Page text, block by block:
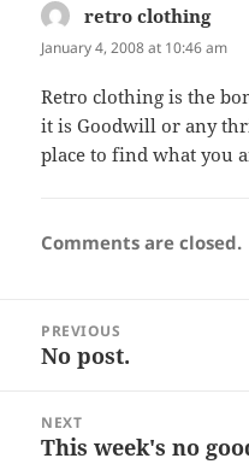
retro clothingsays:
January 4, 2008 at 10:46 am
Retro clothing is the
it is Goodwill or any
place to find what you
Comments are closed.
navigation
PREVIOUS
Previous
No post.
NEXT
Next
This week's no